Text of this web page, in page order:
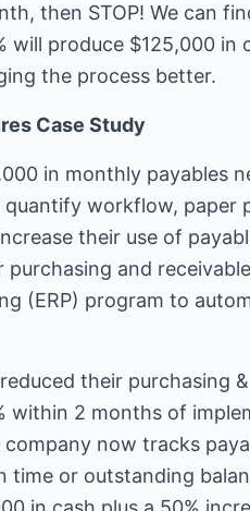
then STOP! We can
will produce $125,000
the process better.
Case Study
in monthly payables
workflow, paper
their use of
and
(ERP) program to
their purchasing
within 2 months of
now tracks
time or outstanding